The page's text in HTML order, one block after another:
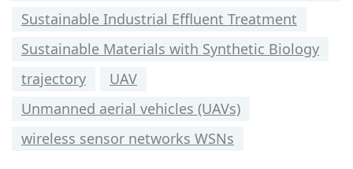
Sustainable Industrial Effluent Treatment
Sustainable Materials with Synthetic Biology
trajectory
UAV
Unmanned aerial vehicles (UAVs)
wireless sensor networks WSNs